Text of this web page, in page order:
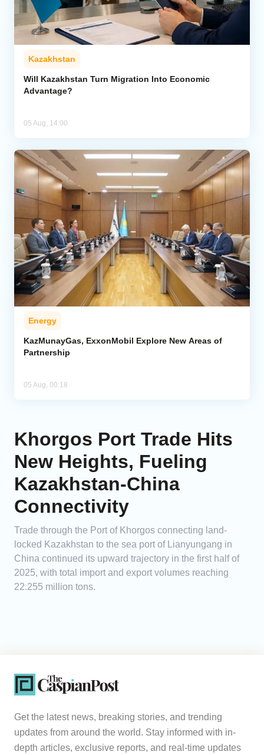
Kazakhstan
Will Kazakhstan Turn Migration Into Economic
Advantage?
05 Aug, 14:00
Energy
KazMunayGas, ExxonMobil Explore New Areas of
Partnership
05 Aug, 00:18
Khorgos Port Trade Hits
New Heights, Fueling
Kazakhstan-China
Connectivity
Trade through the Port of Khorgos connecting land-
locked Kazakhstan to the sea port of Lianyungang in
China continued its upward trajectory in the first half of
2025, with total import and export volumes reaching
22.255 million tons.
Get the latest news, breaking stories, and trending
updates from around the world. Stay informed with in-
depth articles, exclusive reports, and real-time updates